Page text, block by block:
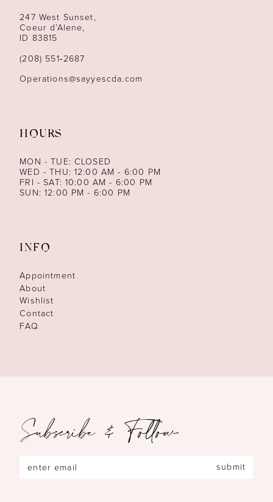
13
14
247 West Sunset,
Coeur d’Alene,
ID 83815
(208) 551‑2687
Operations@sayyescda.com
HOURS
MON - TUE: CLOSED
WED - THU: 12:00 AM - 6:00 PM
FRI - SAT: 10:00 AM - 6:00 PM
SUN: 12:00 PM - 6:00 PM
INFO
Appointment
About
Wishlist
Contact
FAQ
Subscribe & Follow
submit